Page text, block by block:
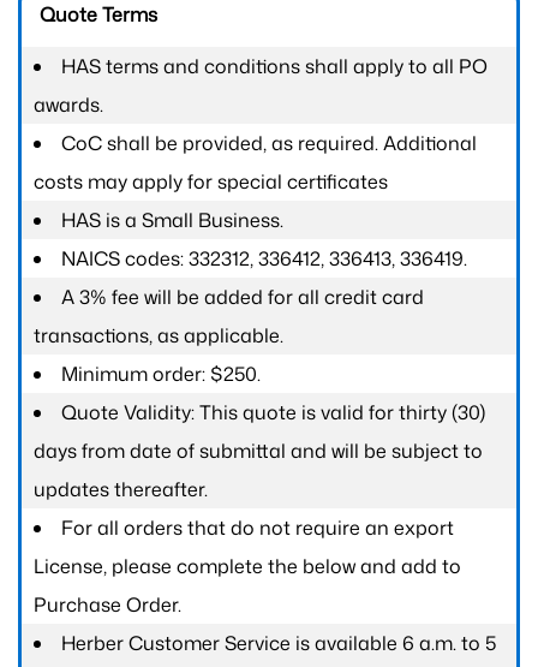
Quote Terms
HAS terms and conditions shall apply to all PO
awards.
CoC shall be provided, as required. Additional
costs may apply for special certificates
HAS is a Small Business.
NAICS codes: 332312, 336412, 336413, 336419.
A 3% fee will be added for all credit card
transactions, as applicable.
Minimum order: $250.
Quote Validity: This quote is valid for thirty (30)
days from date of submittal and will be subject to
updates thereafter.
For all orders that do not require an export
License, please complete the below and add to
Purchase Order.
Herber Customer Service is available 6 a.m. to 5